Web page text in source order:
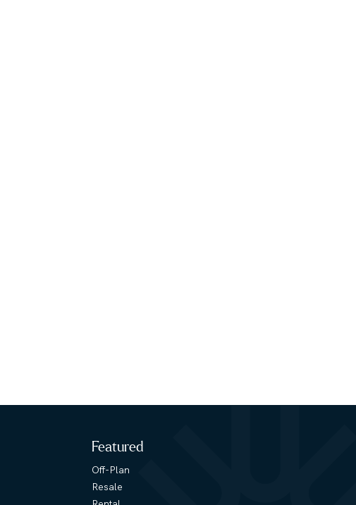
Featured
Off-Plan
Resale